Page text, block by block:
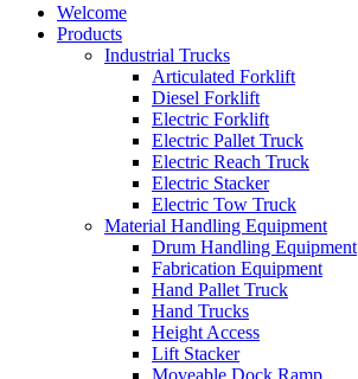
Welcome
Products
Industrial Trucks
Articulated Forklift
Diesel Forklift
Electric Forklift
Electric Pallet Truck
Electric Reach Truck
Electric Stacker
Electric Tow Truck
Material Handling Equipment
Drum Handling Equipment
Fabrication Equipment
Hand Pallet Truck
Hand Trucks
Height Access
Lift Stacker
Moveable Dock Ramp